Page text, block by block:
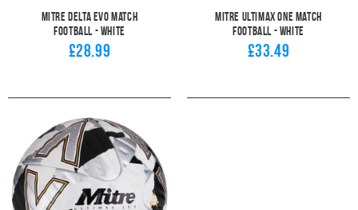
Mitre Delta Evo Match
Football - White
£28.99
Mitre Ultimax One Match
Football - White
£33.49